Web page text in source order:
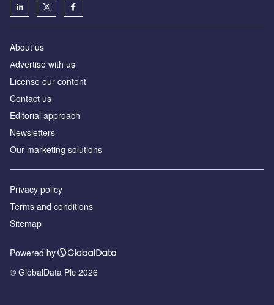
About us
Аdvertise with us
License our content
Contact us
Editorial approach
Newsletters
Our marketing solutions
Privacy policy
Terms and conditions
Sitemap
Powered by
© GlobalData Plc 2026